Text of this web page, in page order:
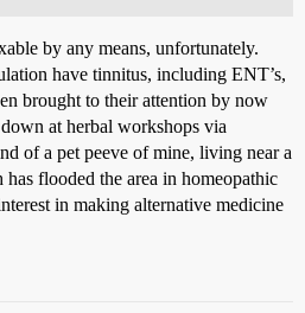
by any means, unfortunately.
have tinnitus, including ENT’s,
brought to their attention by now
at herbal workshops via
of a pet peeve of mine, living near a
flooded the area in homeopathic
in making alternative medicine